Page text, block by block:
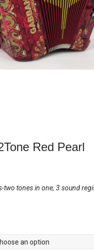
Red Pearl
two tones in one, 3 sound